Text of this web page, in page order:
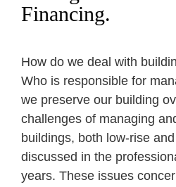
Financing.
How do we deal with
Who is responsible for
we preserve our building
challenges of managing
buildings, both low-rise
discussed in the
years. These issues